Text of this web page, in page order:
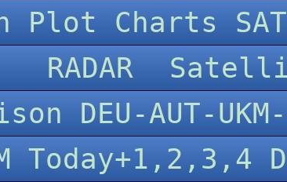
Plot Charts
RADAR
DEU-AUT-
Today+1,2,3,4